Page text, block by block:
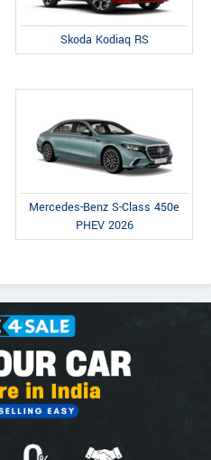
Skoda Kodiaq RS
Mercedes-Benz S-Class 450e
PHEV 2026